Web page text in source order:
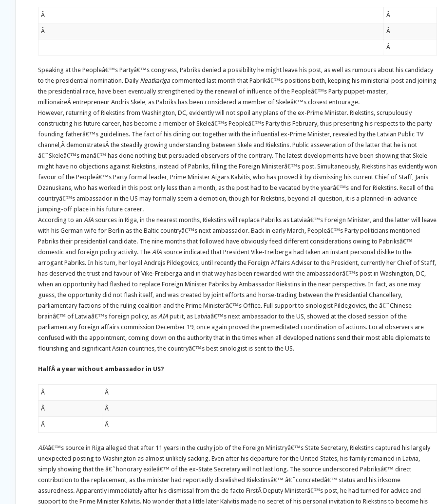
Â Â
Â Â
Â
Speaking at the Peopleâ€™s Partyâ€™s congress, Pabriks denied a possibility he might leave his post, as well as rumours about his candidacy
to the presidential nomination. Daily Neatkarigacommented last month that Pabrikâ€™s positions both, keeping his ministerial post and joining
the presidential race, have been eventually strengthened by the renewal of influence of the Peopleâ€™s Party puppet-master,
millionaireÂ entrepreneur Andris Skele, as Pabriks has been considered a member of Skeleâ€™s closest entourage.
However, returning of Riekstins from Washington, DC, evidently will not spoil any plans of the ex-Prime Minister. Riekstins, scrupulously
constructing his future career, has become a member of Skeleâ€™s Peopleâ€™s Party this February, thus presenting his respects to the party
founding fatherâ€™s guidelines. The fact of his dining out together with the influential ex-Prime Minister, revealed by the Latvian Public TV
channel,Â demonstratesÂ the steadily growing understanding between Skele and Riekstins. Public asseveration of the latter that he is not
â€˜Skeleâ€™s manâ€™ has done nothing but persuaded observers of the contrary. The latest developments have been showing that Skele
might have no objections against Riekstins, instead of Pabriks, filling the Foreign Ministerâ€™s post. Simultaneously, Riekstins has evidently won
favour of the Peopleâ€™s Party formal leader, Prime Minister Aigars Kalvitis, who has proved it by dismissing his current Chief of Staff, Janis
Dzanuskans, who has worked in this post only less than a month, as the post had to be vacated by the yearâ€™s end for Riekstins. Recall of the
countryâ€™s ambassador in the US may formally seem a demotion, though for Riekstins, beyond all question, it is a planned-in-advance
jumping-off place in his future career.
According to an AIA sources in Riga, in the nearest months, Riekstins will replace Pabriks as Latviaâ€™s Foreign Minister, and the latter will leave
with his German wife for Berlin as the Baltic countryâ€™s next ambassador. Back in early March, Peopleâ€™s Party politicians mentioned
Pabriks their presidential candidate. The nine months that followed have obviously feed different considerations owing to Pabriksâ€™
domestic and foreign policy activity. The AIA source indicated that President Vike-Freiberga had taken an instant personal dislike to the
arrogant Pabriks. In his turn, her loyal Andrejs Pildegovics, until recently the Foreign Affairs Adviser to the President, currently her Chief of Staff,
has deserved the trust and favour of Vike-Freiberga and in that way has been rewarded with the ambassadorâ€™s post in Washington, DC,
when an opportunity had flashed to replace Foreign Minister Pabriks by Ambassador Riekstins in the near perspective. In fact, as one may
guess, the opportunity did not flash itself, and was created by joint efforts and horse-trading between the Presidential Chancellery,
parliamentary factions of the ruling coalition and the Prime Ministerâ€™s Office. Full support to sinologist Pildegovics, the â€˜Chinese
brainâ€™ of Latviaâ€™s foreign policy, as AIA put it, as Latviaâ€™s next ambassador to the US, showed at the closed session of the
parliamentary foreign affairs commission December 19, once again proved the premeditated coordination of actions. Local observers are
confused with the appointment, coming down on the authority that in the times when all developed nations send their most able diplomats to
flourishing and significant Asian countries, the countryâ€™s best sinologist is sent to the US.
HalfÂ a year without ambassador in US?
Â Â
Â Â
Â Â
AIAâ€™s source in Riga alleged that after 11 years in the cushy job of the Foreign Ministryâ€™s State Secretary, Riekstins captured his largely
unexpected posting to Washington as almost unlikely sacking. Even after his departure for the United States, his family remained in Latvia,
simply showing that the â€˜honorary exileâ€™ of the ex-State Secretary will not last long. The source underscored Pabriksâ€™ direct
contribution to the replacement, as the minister had reportedly disrelished Riekstinsâ€™ â€˜concretedâ€™ status and his irksome
assuredness. Apparently immediately after his dismissal from the de facto FirstÂ Deputy Ministerâ€™s post, he had turned for advice and
support to the Prime Minister Kalvitis. No wonder that a little later Kalvitis made no secret of his personal invitation to Riekstins to become his